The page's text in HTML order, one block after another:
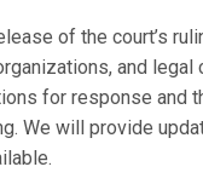
of the court’s
and legal
for response and
We will provide